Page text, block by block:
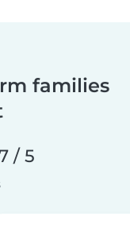
families
/ 5